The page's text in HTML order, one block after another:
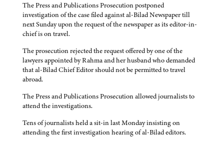
The Press and Publications Prosecution postponed
investigation of the case filed against al-Bilad Newspaper till
next Sunday upon the request of the newspaper as its editor-in-
chief is on travel.
The prosecution rejected the request offered by one of the
lawyers appointed by Rahma and her husband who demanded
that al-Bilad Chief Editor should not be permitted to travel
abroad.
The Press and Publications Prosecution allowed journalists to
attend the investigations.
Tens of journalists held a sit-in last Monday insisting on
attending the first investigation hearing of al-Bilad editors.